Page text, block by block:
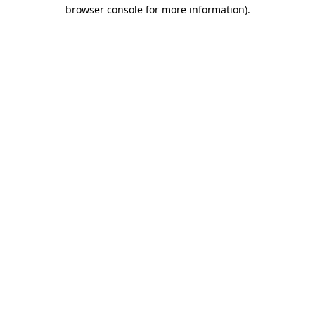
browser console for more information).